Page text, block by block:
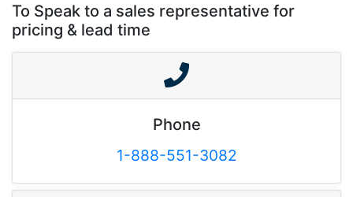
To Speak to a sales representative for
pricing & lead time
Phone
1-888-551-3082